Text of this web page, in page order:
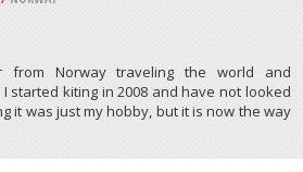
KITEBOARDING / KITESURFING